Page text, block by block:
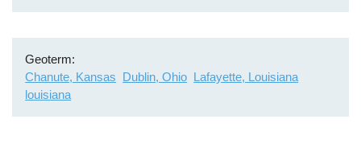
Geoterm
Chanute, Kansas Dublin, Ohio Lafayette, Louisiana
louisiana